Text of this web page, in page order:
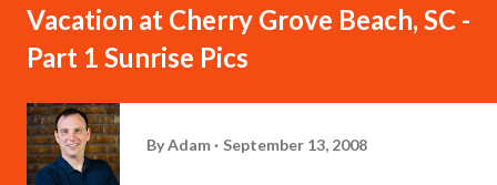
Vacation at Cherry Grove Beach, SC -
Part 1 Sunrise Pics
ByAdam September 13, 2008